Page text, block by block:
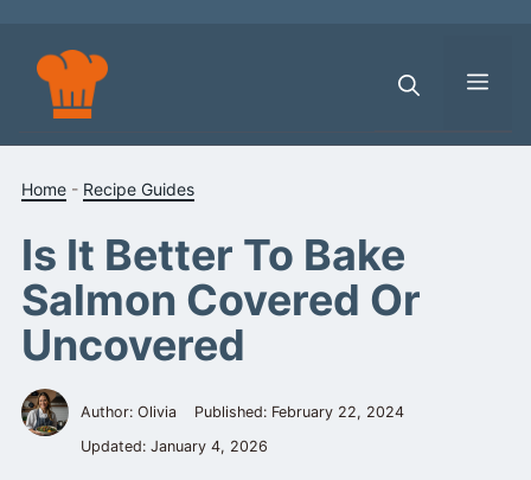
content
Home - Recipe Guides
Is It Better To Bake
Salmon Covered Or
Uncovered
Author: Olivia Published: February 22, 2024
Updated: January 4, 2026